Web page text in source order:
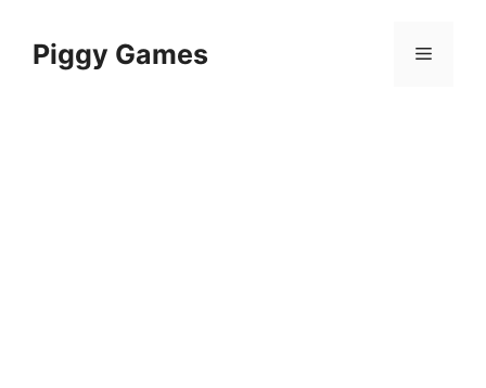
contentPiggy Games Menu